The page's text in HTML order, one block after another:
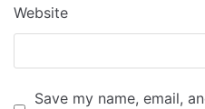
Website
Save my name, email,